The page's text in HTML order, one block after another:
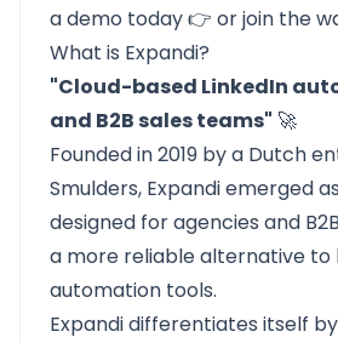
a demo today👉 or join the
What is Expandi?
"Cloud-based LinkedIn
and B2B sales teams" 🚀
Founded in 2019 by a Dutch
Smulders, Expandiemerged
designed for agencies and
a more reliable alternative
automation tools.
Expandi differentiates itself